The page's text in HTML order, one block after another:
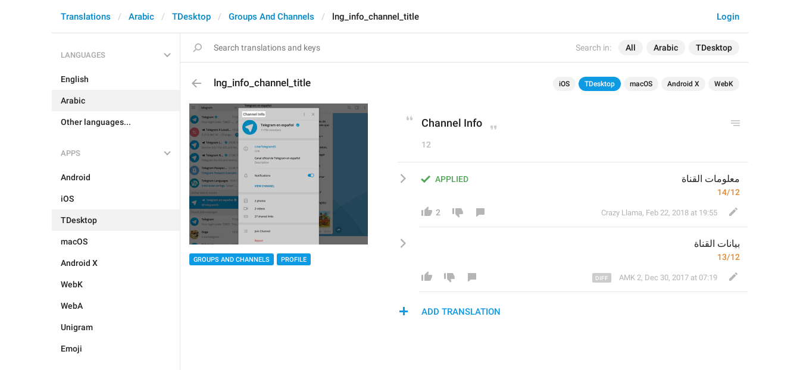
Search in: All Arabic TDesktop
Login
Translations Arabic TDesktop Groups And Channels lng_info_channel_title
LANGUAGES
English
Arabic
Other languages...
APPS
Android
iOS
TDesktop
macOS
Android X
WebK
WebA
Unigram
Emoji
lng_info_channel_title iOS TDesktop macOS Android X WebK
GROUPS AND CHANNELS PROFILE
Channel Info
12
APPLIED معلومات القناة
14/12
2 Crazy Llama, Feb 22, 2018 at 19:55
بيانات القناة
13/12
AMK 2, Dec 30, 2017 at 07:19
ADD TRANSLATION